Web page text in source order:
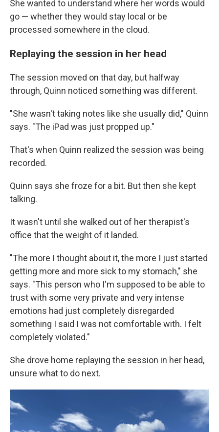
She wanted to understand where her words would
go — whether they would stay local or be
processed somewhere in the cloud.
Replaying the session in her head
The session moved on that day, but halfway
through, Quinn noticed something was different.
"She wasn't taking notes like she usually did," Quinn
says. "The iPad was just propped up."
That's when Quinn realized the session was being
recorded.
Quinn says she froze for a bit. But then she kept
talking.
It wasn't until she walked out of her therapist's
office that the weight of it landed.
"The more I thought about it, the more I just started
getting more and more sick to my stomach," she
says. "This person who I'm supposed to be able to
trust with some very private and very intense
emotions had just completely disregarded
something I said I was not comfortable with. I felt
completely violated."
She drove home replaying the session in her head,
unsure what to do next.